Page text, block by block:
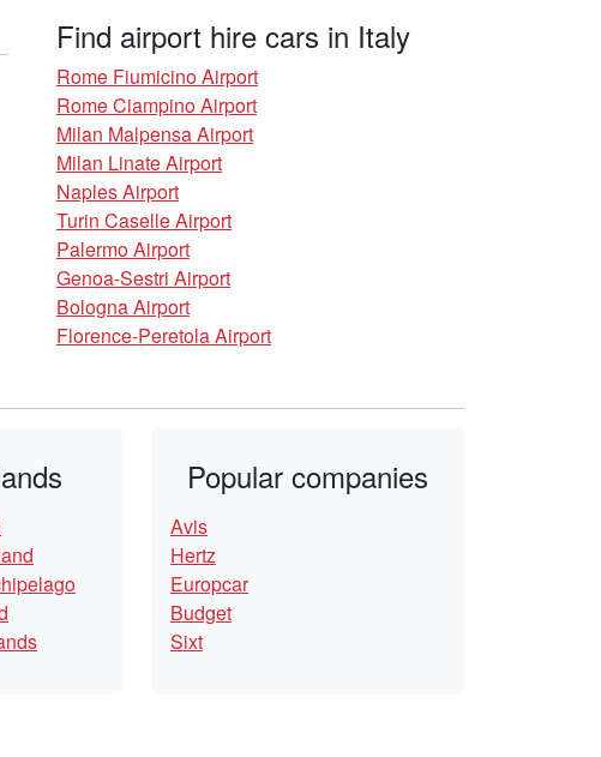
Find airport hire cars in Italy
Rome Fiumicino Airport
Rome Ciampino Airport
Milan Malpensa Airport
Milan Linate Airport
Naples Airport
Turin Caselle Airport
Palermo Airport
Genoa-Sestri Airport
Bologna Airport
Florence-Peretola Airport
Popular companies
Avis
Hertz
Europcar
Budget
Sixt